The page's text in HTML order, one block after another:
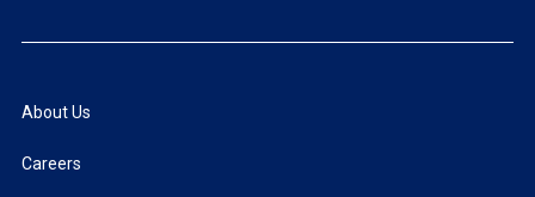
About Us
Careers